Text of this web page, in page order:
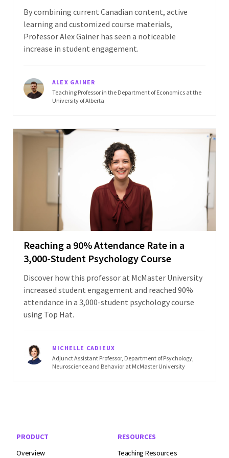
By combining current Canadian content, active
learning and customized course materials,
Professor Alex Gainer has seen a noticeable
increase in student engagement.
ALEX GAINER
Teaching Professor in the Department of Economics at the
University of Alberta
Reaching a 90% Attendance Rate in a
3,000-Student Psychology Course
Discover how this professor at McMaster University
increased student engagement and reached 90%
attendance in a 3,000-student psychology course
using Top Hat.
MICHELLE CADIEUX
Adjunct Assistant Professor, Department of Psychology,
Neuroscience and Behavior at McMaster University
Footer Navigation
PRODUCT
Overview
RESOURCES
Teaching Resources